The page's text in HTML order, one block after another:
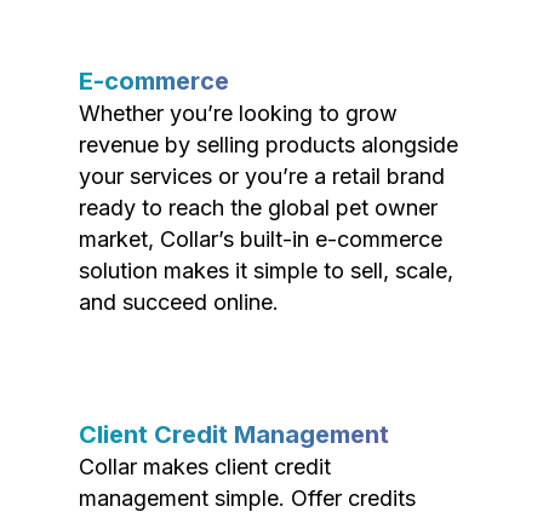
E-commerce
Whether you’re looking to grow
revenue by selling products alongside
your services or you’re a retail brand
ready to reach the global pet owner
market, Collar’s built-in e-commerce
solution makes it simple to sell, scale,
and succeed online.
Client Credit Management
Collar makes client credit
management simple. Offer credits